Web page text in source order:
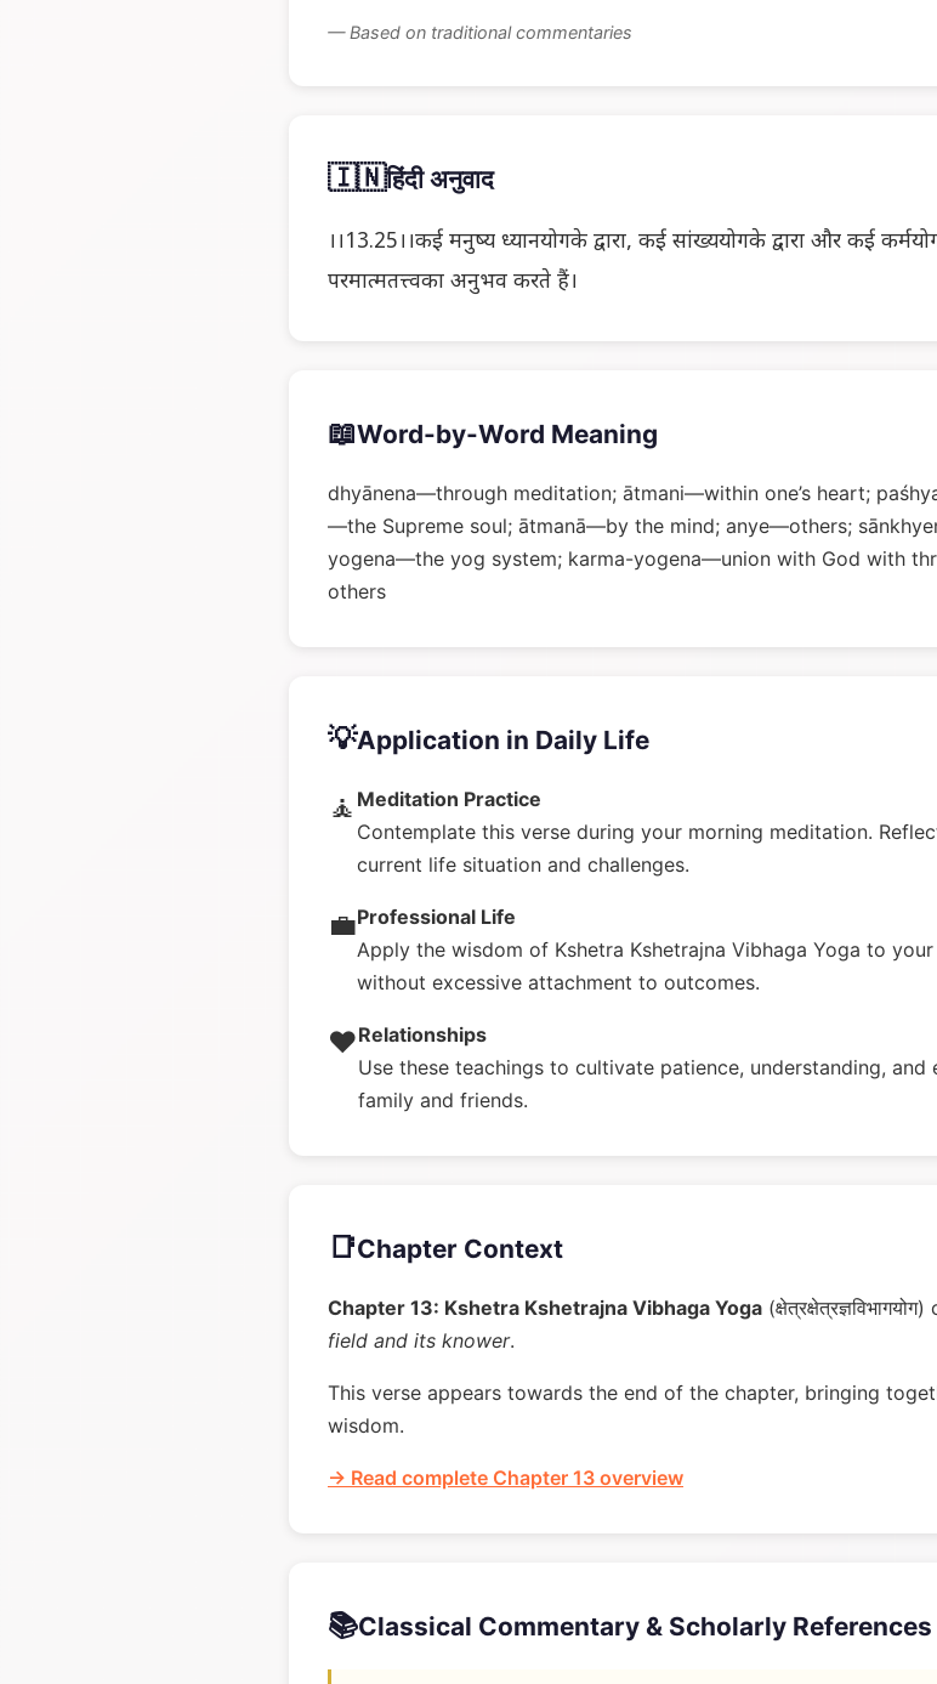
— Based on traditional commentaries
🇮🇳हिंदी अनुवाद
।।13.25।।कई मनुष्य ध्यानयोगके द्वारा, कई सांख्ययोगके द्वारा और कई
परमात्मतत्त्वका अनुभव करते हैं।
📖Word-by-Word Meaning
dhyānena—through meditation; ātmani—within one’s heart;
—the Supreme soul; ātmanā—by the mind; anye—others;
yogena—the yog system; karma-yogena—union with God with
others
💡Application in Daily Life
🧘 Meditation Practice
Contemplate this verse during your morning meditation.
current life situation and challenges.
💼Professional Life
Apply the wisdom of Kshetra Kshetrajna Vibhaga Yoga to
without excessive attachment to outcomes.
❤️Relationships
Use these teachings to cultivate patience, understanding,
family and friends.
📑Chapter Context
Chapter 13: Kshetra Kshetrajna Vibhaga Yoga
field and its knower.
This verse appears towards the end of the chapter, bringing
wisdom.
→ Read complete Chapter 13 overview
📚Classical Commentary & Scholarly References